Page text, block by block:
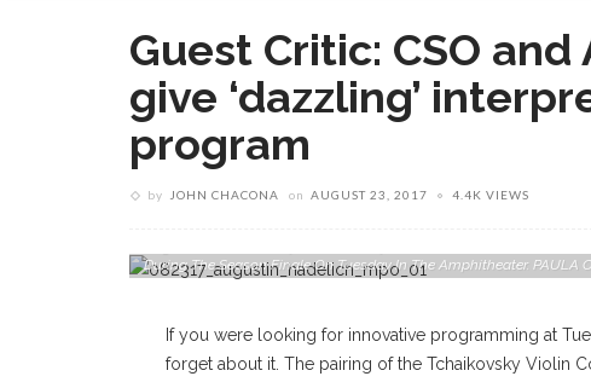
Guest Critic: CSO
give ‘dazzling’
program
by JOHN CHACONA on AUGUST 23, 2017 4.4K VIEWS
During The Season Finale On Tuesday In The Amphitheater. PAULA
If you were looking for innovative programming at
forget about it. The pairing of the Tchaikovsky Violin